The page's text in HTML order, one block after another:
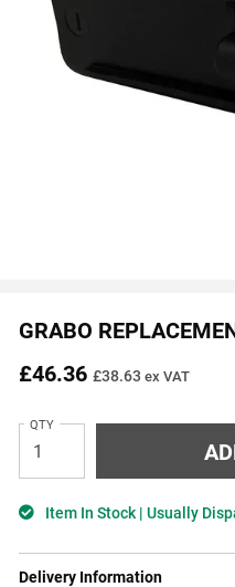
GRABO
£46.36 £38.63 ex VAT
QTY
Item In Stock | Usually
Delivery Information